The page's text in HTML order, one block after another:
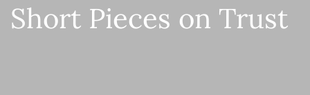
Short Pieces on Trust